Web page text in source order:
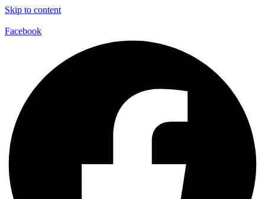
Skip to content
Facebook